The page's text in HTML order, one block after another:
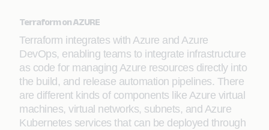
Terraform on AZURE
Terraform integrates with Azure and Azure
DevOps, enabling teams to integrate infrastructure
as code for managing Azure resources directly into
the build, and release automation pipelines. There
are different kinds of components like Azure virtual
machines, virtual networks, subnets, and Azure
Kubernetes services that can be deployed through